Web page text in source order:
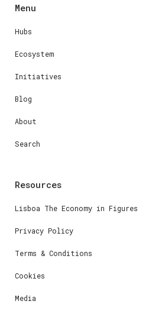
Menu
Hubs
Ecosystem
Initiatives
Blog
About
Search
Resources
Lisboa The Economy in Figures
Privacy Policy
Terms & Conditions
Cookies
Media